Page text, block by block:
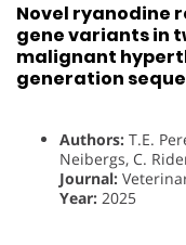
Novel ryanodine
gene variants in
malignant
generation
Authors: T.E.
Neibergs, C.
Journal:
Year: 2025